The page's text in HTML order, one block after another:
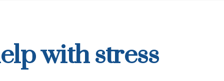
with stress